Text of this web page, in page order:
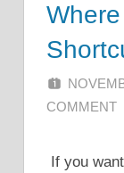
COMMENT
If you